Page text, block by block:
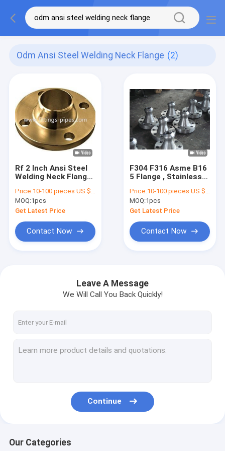
Odm Ansi Steel Welding Neck Flange (2)
Rf 2 Inch Ansi Steel
Welding Neck Flange
150 OEM ODM
Price:10-100 pieces US $4.48/ Piece;>100 pieces US $3.62/ Piece
MOQ:1pcs
Get Latest Price
Contact Now
F304 F316 Asme B16
5 Flange , Stainless
ODM
Price:10-100 pieces US $4.48/ Piece;>100 pieces US $3.62/ Piece
MOQ:1pcs
Get Latest Price
Contact Now
Leave A Message
We Will Call You Back Quickly!
Continue
Our Categories